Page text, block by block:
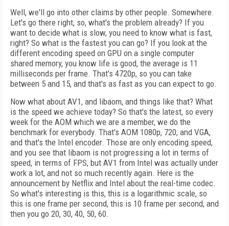
Well, we'll go into other claims by other people. Somewhere.
Let's go there right, so, what's the problem already? If you
want to decide what is slow, you need to know what is fast,
right? So what is the fastest you can go? If you look at the
different encoding speed on GPU on a single computer
shared memory, you know life is good, the average is 11
milliseconds per frame. That's 4720p, so you can take
between 5 and 15, and that's as fast as you can expect to go.
Now what about AV1, and libaom, and things like that? What
is the speed we achieve today? So that's the latest, so every
week for the AOM which we are a member, we do the
benchmark for everybody. That's AOM 1080p, 720, and VGA,
and that's the Intel encoder. Those are only encoding speed,
and you see that libaom is not progressing a lot in terms of
speed, in terms of FPS, but AV1 from Intel was actually under
work a lot, and not so much recently again. Here is the
announcement by Netflix and Intel about the real-time codec.
So what's interesting is this, this is a logarithmic scale, so
this is one frame per second, this is 10 frame per second, and
then you go 20, 30, 40, 50, 60.